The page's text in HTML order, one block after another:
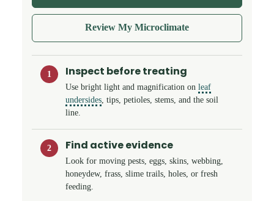
Review My Microclimate
1 Inspect before treating
Use bright light and magnification onleaf
undersides , tips, petioles, stems, and the soil
line.
2 Find active evidence
Look for moving pests, eggs, skins, webbing,
honeydew, frass, slime trails, holes, or fresh
feeding.